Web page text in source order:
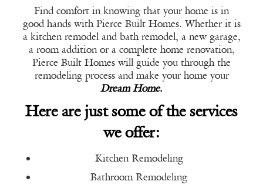
Find comfort in knowing that your home is in
good hands with Pierce Built Homes. Whether it is
a kitchen remodel and bath remodel, a new garage,
a room addition or a complete home renovation,
Pierce Built Homes will guide you through the
remodeling process and make your home your
Dream Home.
Here are just some of the services
we offer:
Kitchen Remodeling
Bathroom Remodeling